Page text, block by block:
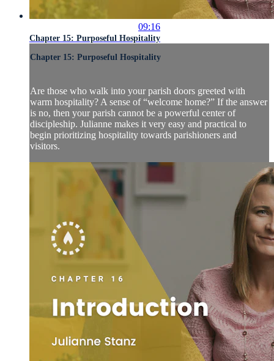
09:16
Chapter 15: Purposeful Hospitality
Chapter 15: Purposeful Hospitality
Are those who walk into your parish doors greeted with
warm hospitality? A sense of “welcome home?” If the answer
is no, then your parish cannot be a powerful center of
discipleship. Julianne makes it very easy and practical to
begin prioritizing hospitality towards parishioners and
visitors.